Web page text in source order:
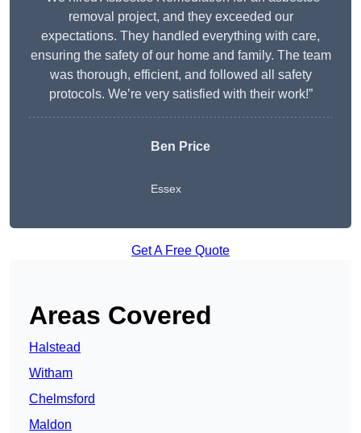
removal project, and they exceeded our
expectations. They handled everything with care,
ensuring the safety of our home and family. The team
was thorough, efficient, and followed all safety
protocols. We’re very satisfied with their work!”
Ben Price
Essex
Get A Free Quote
Areas Covered
Halstead
Witham
Chelmsford
Maldon